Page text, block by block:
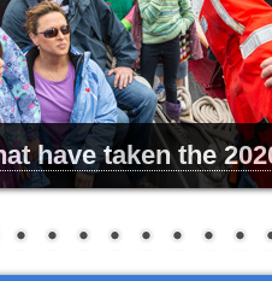
have taken the